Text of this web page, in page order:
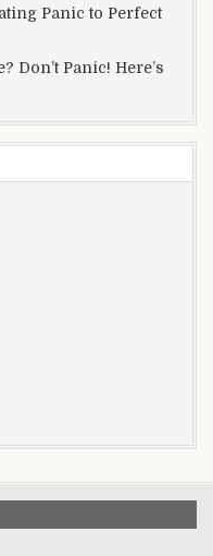
Panic to Perfect
Don’t Panic! Here’s